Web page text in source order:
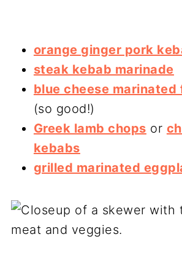
orange ginger pork
steak kebab marinade
blue cheese marinated
(so good!)
Greek lamb chops or
kebabs
grilled marinated